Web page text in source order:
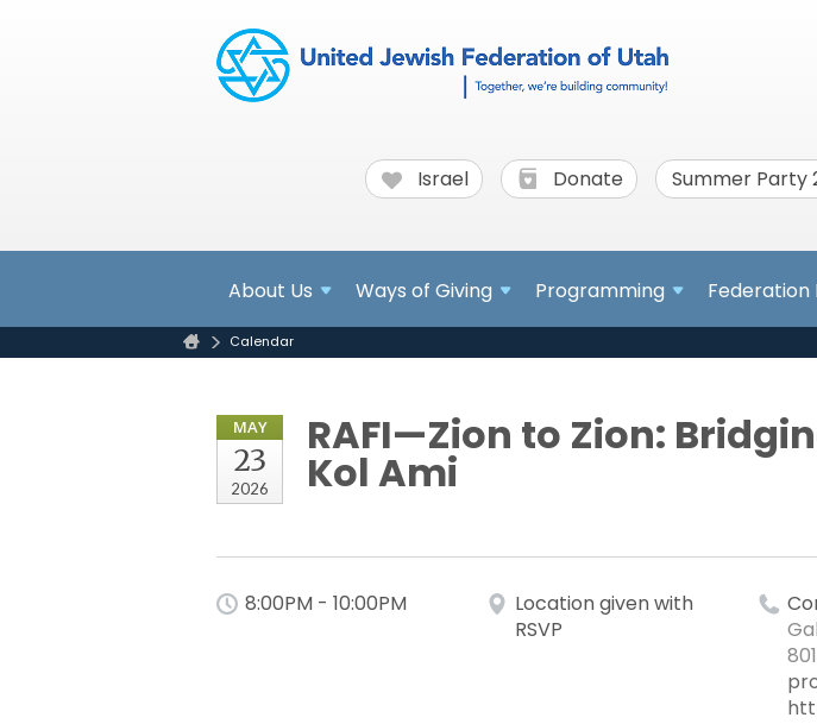
Israel Donate Summer Party
About Us Ways of Giving Programming Federation
Calendar
MAY
23
2026
RAFI—Zion to Zion:
Kol Ami
8:00PM - 10:00PM
Location given with
RSVP